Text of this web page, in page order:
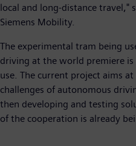
local and long-distance travel,"
Siemens Mobility.
The experimental tram being
driving at the world premiere is
use. The current project aims
challenges of autonomous
then developing and testing
of the cooperation is already